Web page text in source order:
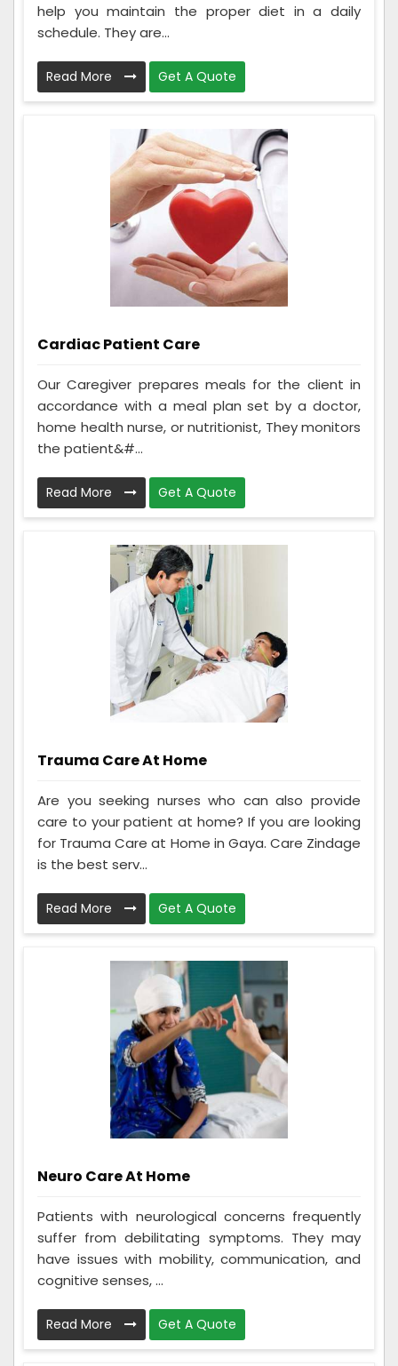
help you maintain the proper diet in a daily
schedule. They are...
Read More Get A Quote
Cardiac Patient Care
Our Caregiver prepares meals for the client in
accordance with a meal plan set by a doctor,
home health nurse, or nutritionist, They monitors
the patient&#...
Read More Get A Quote
Trauma Care At Home
Are you seeking nurses who can also provide
care to your patient at home? If you are looking
for Trauma Care at Home in Gaya. Care Zindage
is the best serv...
Read More Get A Quote
Neuro Care At Home
Patients with neurological concerns frequently
suffer from debilitating symptoms. They may
have issues with mobility, communication, and
cognitive senses, ...
Read More Get A Quote